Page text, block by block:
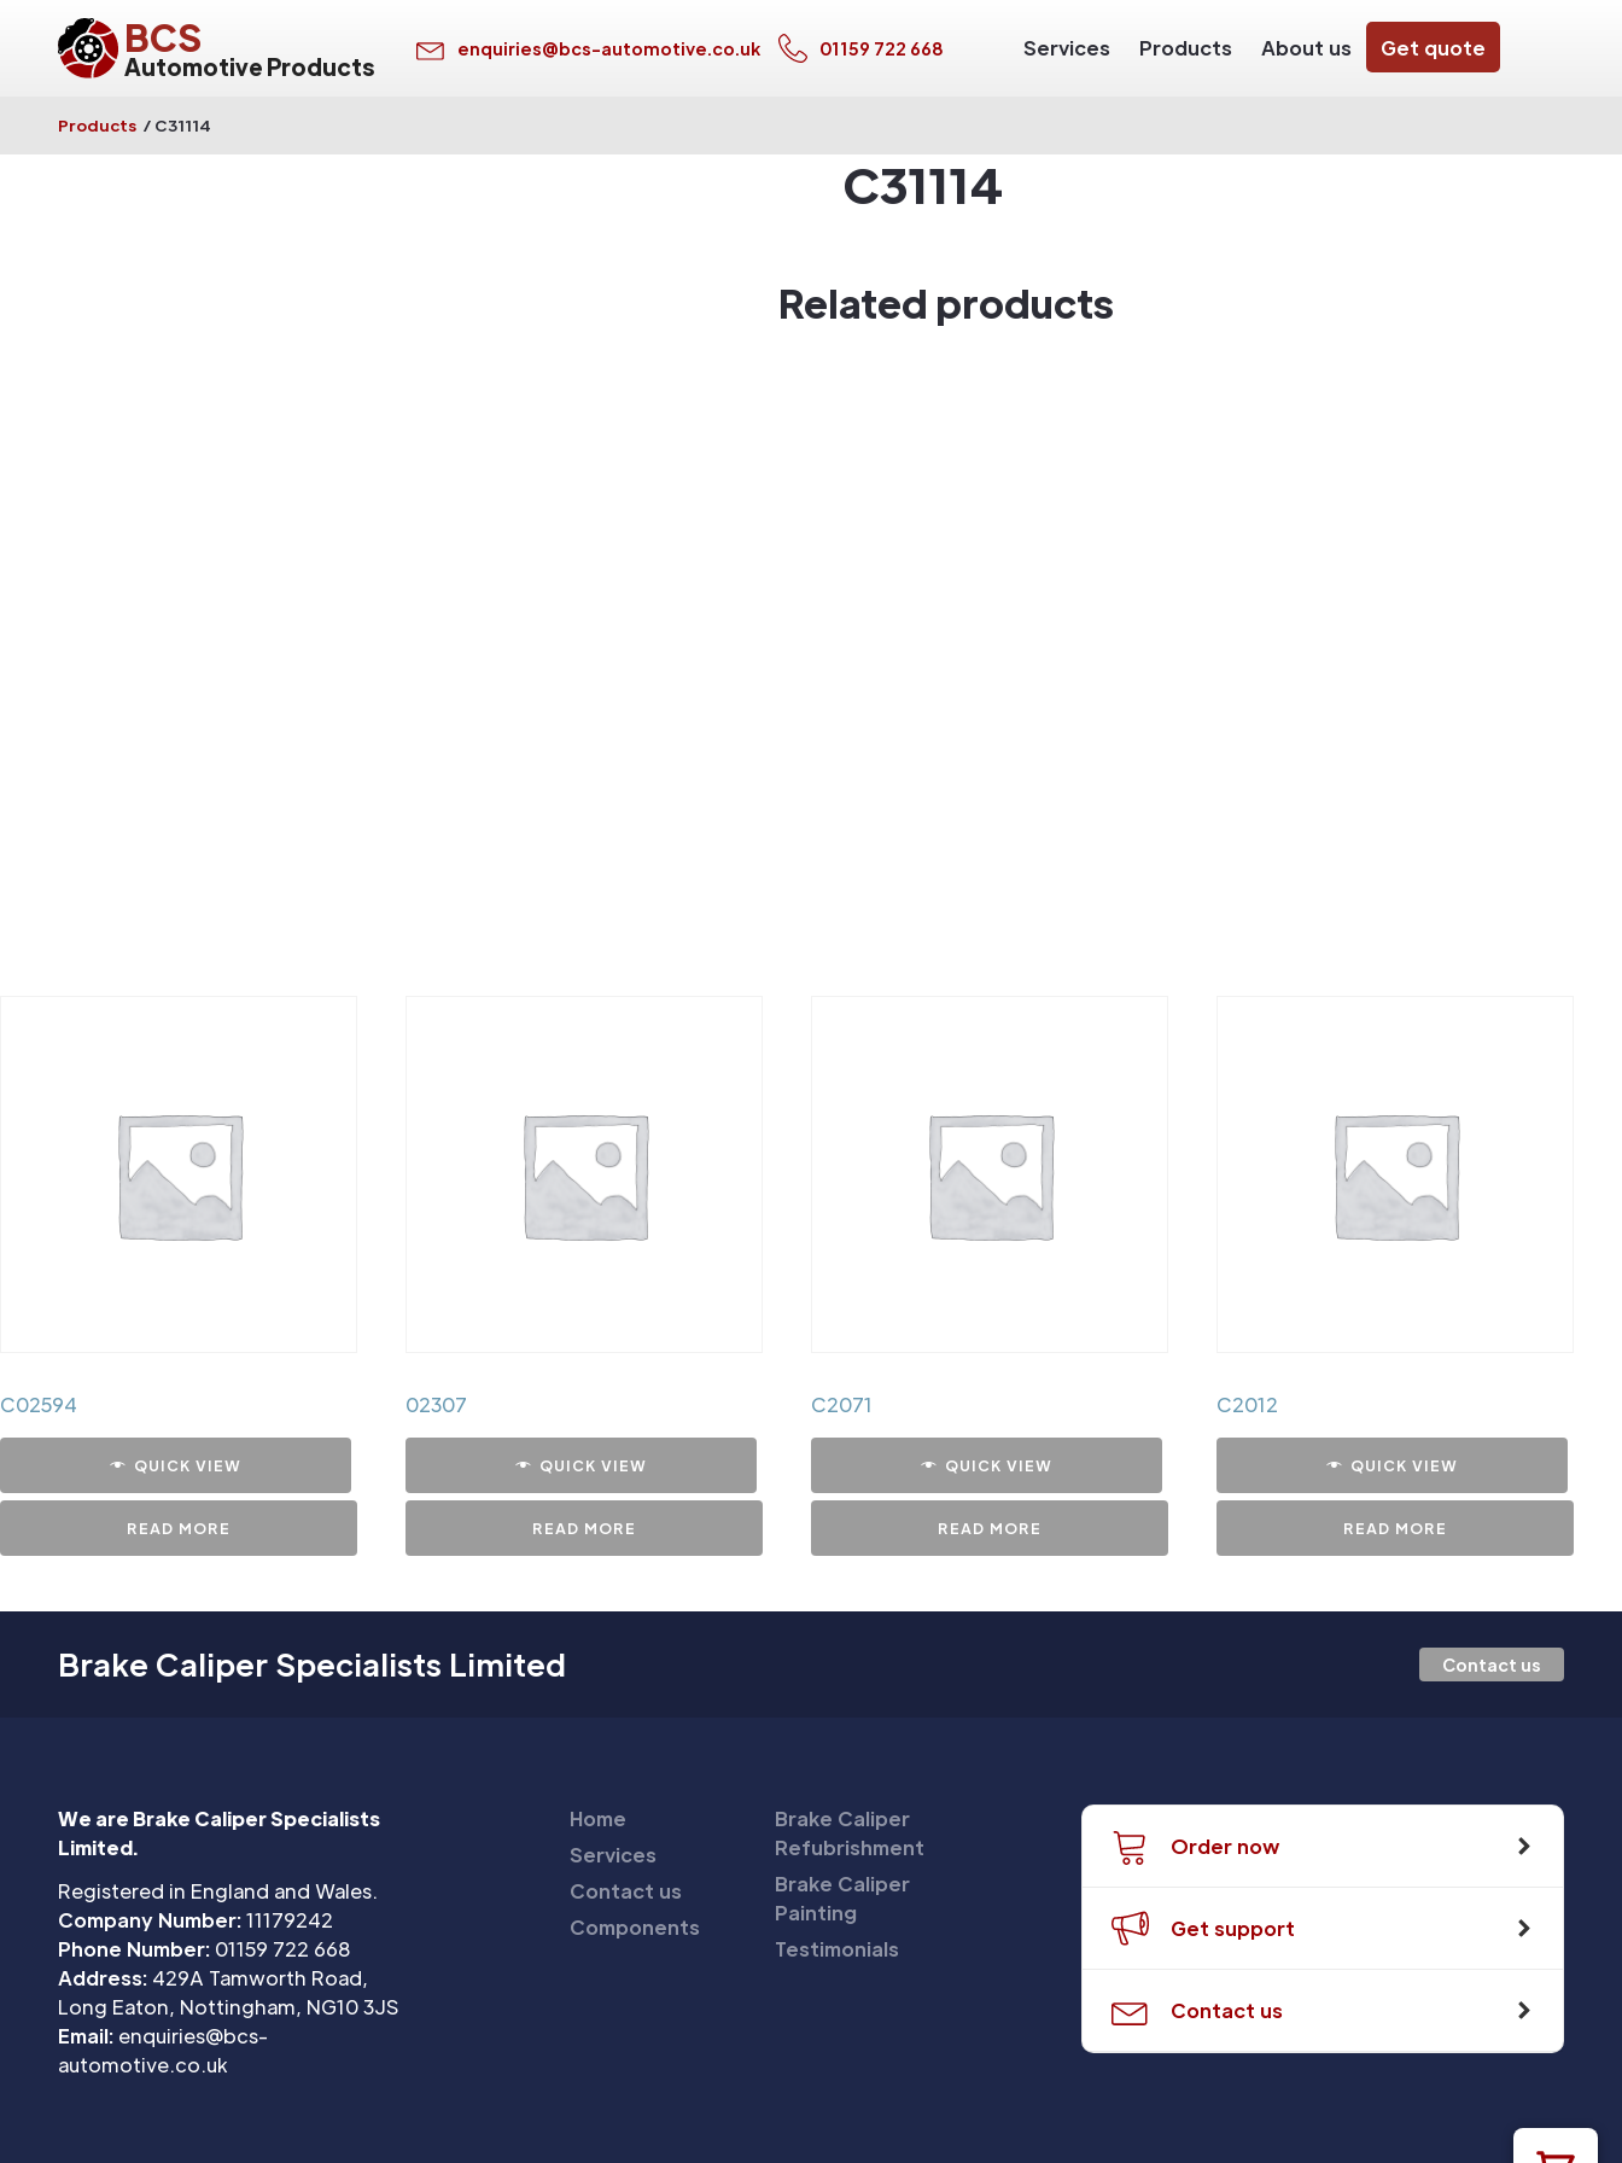
BCS
Automotive Products
enquiries@bcs-automotive.co.uk 01159 722 668 Services Products About us Get quote
Products / C31114
C31114
Related products
C02594
QUICK VIEW
READ MORE
02307
QUICK VIEW
READ MORE
C2071
QUICK VIEW
READ MORE
C2012
QUICK VIEW
READ MORE
Brake Caliper Specialists Limited Contact us
We are Brake Caliper Specialists
Limited.
Registered in England and Wales.
Company Number:11179242
Phone Number: 01159 722 668
Address: 429A Tamworth Road,
Long Eaton, Nottingham, NG10 3JS
Email: enquiries@bcs-
automotive.co.uk
Home
Services
Contact us
Components
Brake Caliper
Refubrishment
Brake Caliper
Painting
Testimonials
Order now
Get support
Contact us